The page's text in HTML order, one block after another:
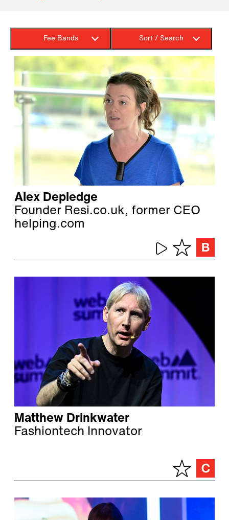
Fee Bands Sort / Search
Alex Depledge
Founder Resi.co.uk, former CEO
helping.com
Matthew Drinkwater
Fashiontech Innovator